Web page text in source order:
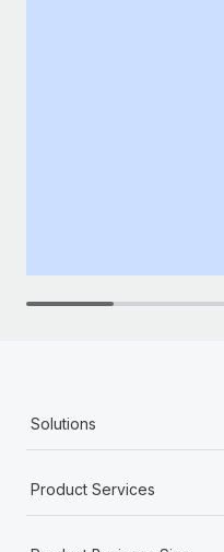
Solutions
Product Services